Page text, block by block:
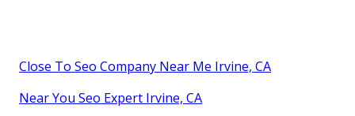
Close To Seo Company Near Me Irvine, CA
Near You Seo Expert Irvine, CA